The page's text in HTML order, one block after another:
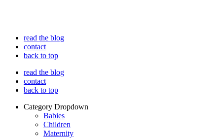
read the blog
contact
back to top
read the blog
contact
back to top
Category Dropdown
Babies
Children
Maternity